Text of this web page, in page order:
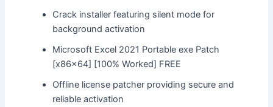
Crack installer featuring silent mode for
background activation
Microsoft Excel 2021 Portable exe Patch
[x86x64] [100% Worked] FREE
Offline license patcher providing secure and
reliable activation